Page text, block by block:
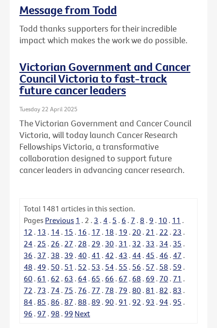
Message from Todd
Todd thanks supporters for their incredible
impact which makes the work we do possible.
Victorian Government and Cancer
Council Victoria to fast-track
future cancer leaders
Tuesday 22 April 2025
The Victorian Government and Cancer Council
Victoria, will today launch Cancer Research
Fellowships Victoria, a transformative
collaboration designed to support future
cancer leaders in advancing cancer research.
Total 1481 articles in this section.
Pages Previous 1 . 2 . 3 . 4 . 5 . 6 . 7 . 8 . 9 . 10 . 11 .
12 . 13 . 14 . 15 . 16 . 17 . 18 . 19 . 20 . 21 . 22 . 23 .
24 . 25 . 26 . 27 . 28 . 29 . 30 . 31 . 32 . 33 . 34 . 35 .
36 . 37 . 38 . 39 . 40 . 41 . 42 . 43 . 44 . 45 . 46 . 47 .
48 . 49 . 50 . 51 . 52 . 53 . 54 . 55 . 56 . 57 . 58 . 59 .
60 . 61 . 62 . 63 . 64 . 65 . 66 . 67 . 68 . 69 . 70 . 71 .
72 . 73 . 74 . 75 . 76 . 77 . 78 . 79 . 80 . 81 . 82 . 83 .
84 . 85 . 86 . 87 . 88 . 89 . 90 . 91 . 92 . 93 . 94 . 95 .
96 . 97 . 98 . 99 Next